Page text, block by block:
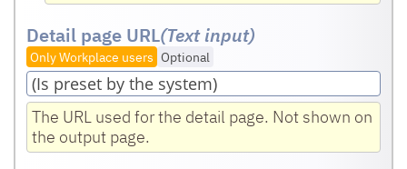
Detail page URL(Text input)
Only Workplace users Optional
The URL used for the detail page. Not shown on
the output page.